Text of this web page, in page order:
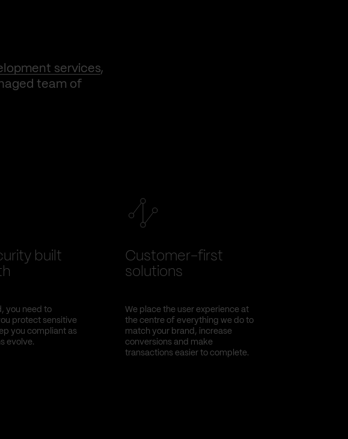
services,
team of
built
you need to
protect sensitive
you compliant as
evolve.
Customer-first
solutions
We place the user experience at
the centre of everything we do to
match your brand, increase
conversions and make
transactions easier to complete.